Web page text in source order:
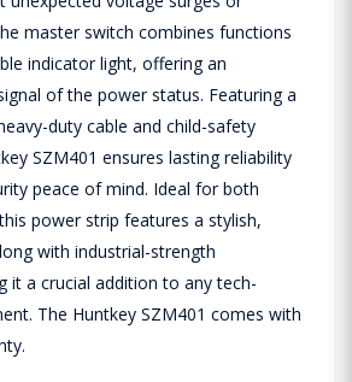
master switch combines functions
indicator light, offering an
of the power status. Featuring a
duty cable and child-safety
SZM401 ensures lasting reliability
peace of mind. Ideal for both
power strip features a stylish,
with industrial-strength
it a crucial addition to any tech-
The Huntkey SZM401 comes with